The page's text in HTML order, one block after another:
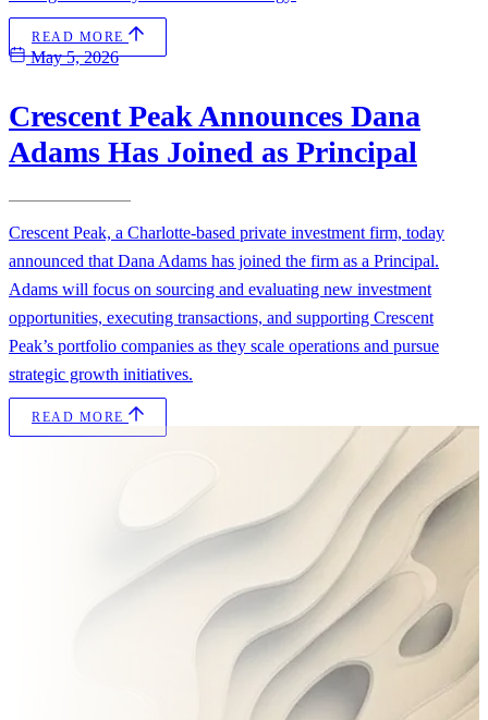
READ MORE
May 5, 2026
Crescent Peak Announces Dana
Adams Has Joined as Principal
Crescent Peak, a Charlotte-based private investment firm, today
announced that Dana Adams has joined the firm as a Principal.
Adams will focus on sourcing and evaluating new investment
opportunities, executing transactions, and supporting Crescent
Peak’s portfolio companies as they scale operations and pursue
strategic growth initiatives.
READ MORE